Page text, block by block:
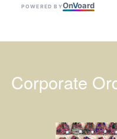
POWERED BYOnVoard
Corporate